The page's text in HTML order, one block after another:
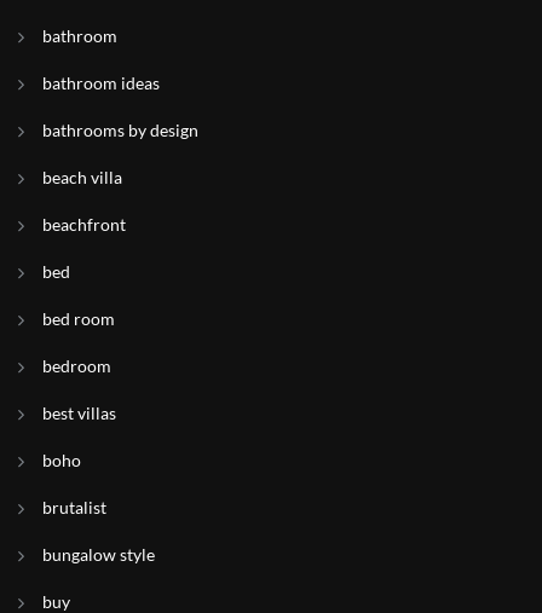
bathroom
bathroom ideas
bathrooms by design
beach villa
beachfront
bed
bed room
bedroom
best villas
boho
brutalist
bungalow style
buy